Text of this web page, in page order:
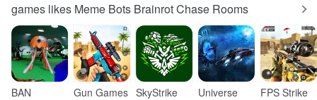
games likes Meme Bots Brainrot Chase Rooms
BAN
Gun Games SkyStrike
Universe
FPS Strike